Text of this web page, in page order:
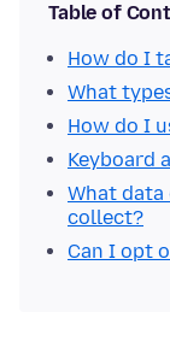
Table of
How do I
What
How do I
Keyboard
What data
collect?
Can I opt